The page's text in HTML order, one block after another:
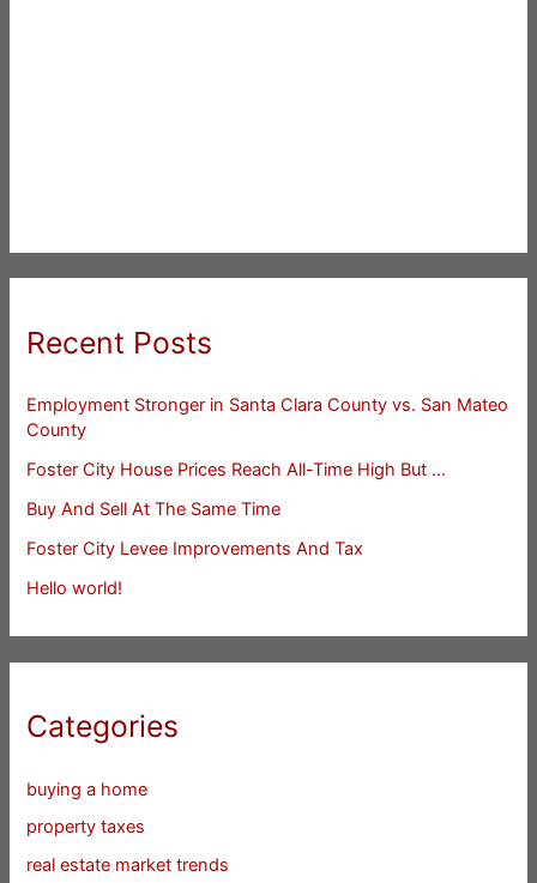
Recent Posts
Employment Stronger in Santa Clara County vs. San Mateo
County
Foster City House Prices Reach All-Time High But …
Buy And Sell At The Same Time
Foster City Levee Improvements And Tax
Hello world!
Categories
buying a home
property taxes
real estate market trends